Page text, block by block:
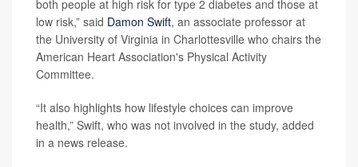
both people at high risk for type 2 diabetes and those at
low risk,” said Damon Swift, an associate professor at
the University of Virginia in Charlottesville who chairs the
American Heart Association's Physical Activity
Committee.
“It also highlights how lifestyle choices can improve
health,” Swift, who was not involved in the study, added
in a news release.